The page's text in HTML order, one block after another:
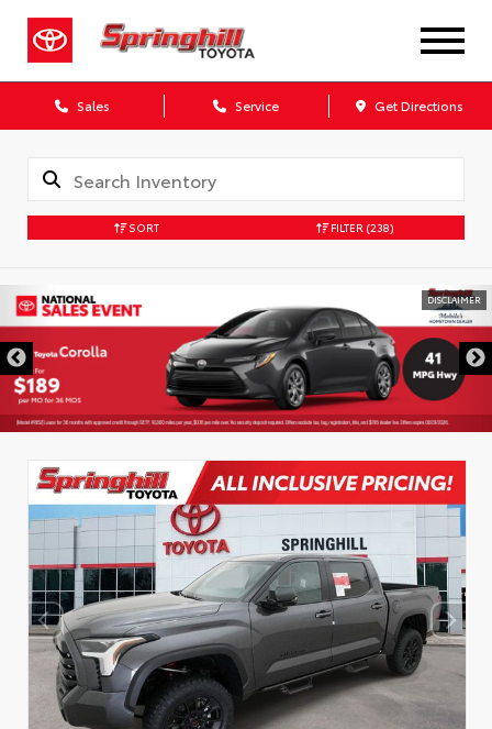
Sales Service Get Directions
SORT FILTER (238)
DISCLAIMER